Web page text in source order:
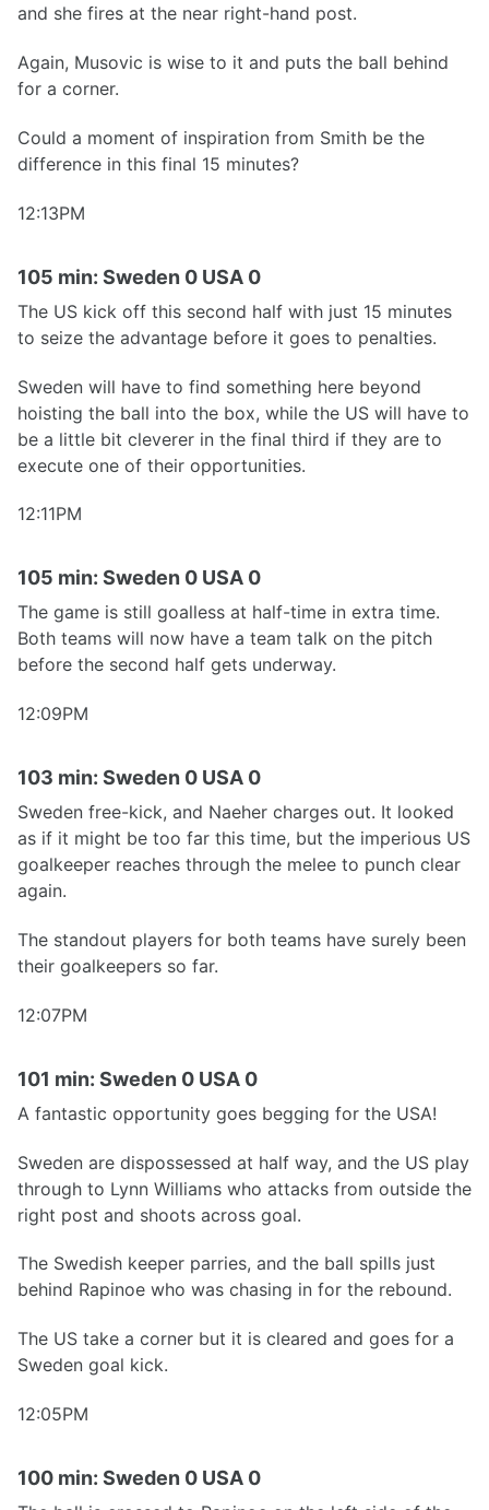
and she fires at the near right-hand post.
Again, Musovic is wise to it and puts the ball behind
for a corner.
Could a moment of inspiration from Smith be the
difference in this final 15 minutes?
12:13PM
105 min: Sweden 0 USA 0
The US kick off this second half with just 15 minutes
to seize the advantage before it goes to penalties.
Sweden will have to find something here beyond
hoisting the ball into the box, while the US will have to
be a little bit cleverer in the final third if they are to
execute one of their opportunities.
12:11PM
105 min: Sweden 0 USA 0
The game is still goalless at half-time in extra time.
Both teams will now have a team talk on the pitch
before the second half gets underway.
12:09PM
103 min: Sweden 0 USA 0
Sweden free-kick, and Naeher charges out. It looked
as if it might be too far this time, but the imperious US
goalkeeper reaches through the melee to punch clear
again.
The standout players for both teams have surely been
their goalkeepers so far.
12:07PM
101 min: Sweden 0 USA 0
A fantastic opportunity goes begging for the USA!
Sweden are dispossessed at half way, and the US play
through to Lynn Williams who attacks from outside the
right post and shoots across goal.
The Swedish keeper parries, and the ball spills just
behind Rapinoe who was chasing in for the rebound.
The US take a corner but it is cleared and goes for a
Sweden goal kick.
12:05PM
100 min: Sweden 0 USA 0